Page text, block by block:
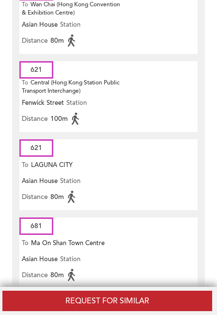
REQUEST FOR SIMILAR
To Wan Chai (Hong Kong Convention
& Exhibition Centre)
Asian House Station
Distance 80m
621
To Central (Hong Kong Station Public
Transport Interchange)
Fenwick Street Station
Distance 100m
621
To LAGUNA CITY
Asian House Station
Distance 80m
681
To Ma On Shan Town Centre
Asian House Station
Distance 80m